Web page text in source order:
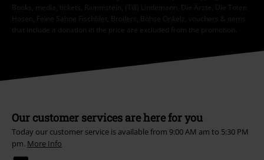
Books, media, tickets, Rammstein, (Till) Lindemann, Die Ärzte, Die Toten
Hosen, Feine Sahne Fischfilet, Broilers, Böhse Onkelz, vouchers & items
that include a donation in the price are excluded from the promotion.
Our customer services are here for you
Today our customer service is available from 9:00 AM am to 5:30 PM
pm. More Info